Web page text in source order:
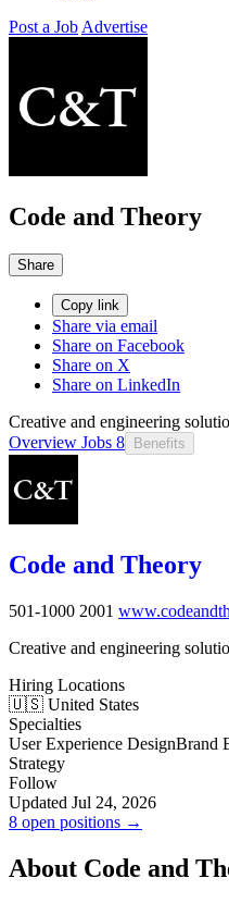
Post a Job Advertise
Code and Theory
Share
Copy link
Share via email
Share on Facebook
Share on X
Share on LinkedIn
Creative and engineering
Overview Jobs 8 Benefits
Code and Theory
501-1000 2001
Creative and engineering
Hiring Locations
🇺🇸 United States
Specialties
User Experience DesignBrand
Strategy
Follow
Updated Jul 24, 2026
8 open positions →
About Code and